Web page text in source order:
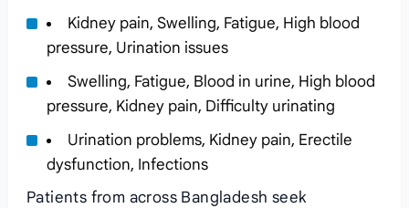
Kidney pain, Swelling, Fatigue, High blood
pressure, Urination issues
Swelling, Fatigue, Blood in urine, High blood
pressure, Kidney pain, Difficulty urinating
Urination problems, Kidney pain, Erectile
dysfunction, Infections
Patients from across Bangladesh seek